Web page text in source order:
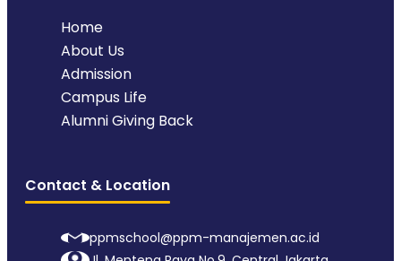
Home
About Us
Admission
Campus Life
Alumni Giving Back
Contact & Location
ppmschool@ppm-manajemen.ac.id